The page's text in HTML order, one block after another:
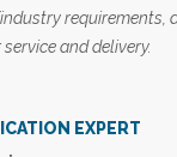
requirements,
and delivery.
EXPERT